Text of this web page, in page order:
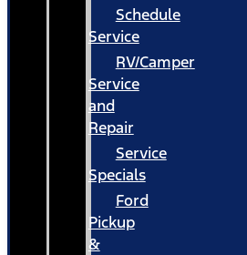
Schedule
Service
RV/Camper
Service
and
Repair
Service
Specials
Ford
Pickup
&